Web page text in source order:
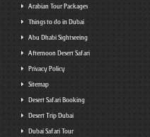
Arabian Tour Packages
Things to do in Dubai
Abu Dhabi Sightseeing
Afternoon Desert Safari
Privacy Policy
Sitemap
Desert Safari Booking
Desert Trip Dubai
Dubai Safari Tour